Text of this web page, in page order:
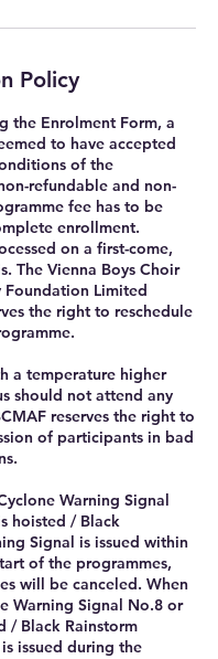
Policy
the Enrolment Form, a
to have accepted
of the
refundable and non-
fee has to be
enrollment.
on a first-come,
The Vienna Boys Choir
Foundation Limited
the right to reschedule
a temperature higher
should not attend any
reserves the right to
of participants in bad
Warning Signal
hoisted / Black
Signal is issued within
of the programmes,
will be canceled. When
Warning Signal No.8 or
/ Black Rainstorm
issued during the